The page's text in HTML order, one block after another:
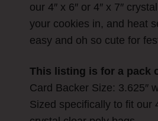
our 4″ x 6″ or 4″ x 7″
your cookies in, and heat
easy and oh so cute for
This listing is for a pack
Card Backer Size: 3.625″
Sized specifically to fit our